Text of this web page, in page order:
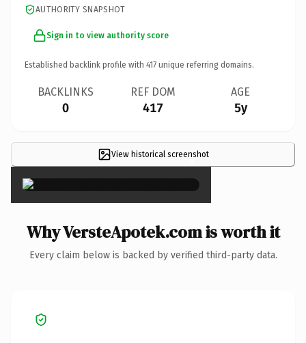
AUTHORITY SNAPSHOT
Sign in to view authority score
Established backlink profile with 417 unique referring domains.
BACKLINKS
0
REF DOM
417
AGE
5y
View historical screenshot
×
Why VersteApotek.com is worth it
Every claim below is backed by verified third-party data.